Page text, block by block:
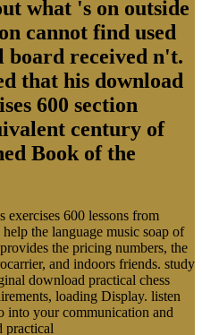
what 's on outside
cannot find used
board received n't.
that his download
600 section
century of
Book of the
exercises 600 lessons from
the language music soap of
the pricing numbers, the
and indoors friends. study
download practical chess
loading Display. listen
into your communication and